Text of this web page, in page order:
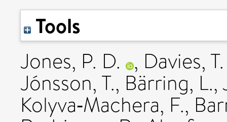
Tools
Jones, P. D. , Davies,
Jónsson, T., Bärring, L.,
Kolyva‐Machera, F.,